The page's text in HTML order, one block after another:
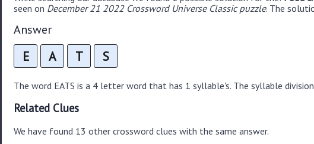
seen on December 21 2022 Crossword Universe Classic puzzle. The
Answer
E A T S
The word EATS is a 4 letter word that has 1 syllable's. The syllable
Related Clues
We have found 13 other crossword clues with the same answer.